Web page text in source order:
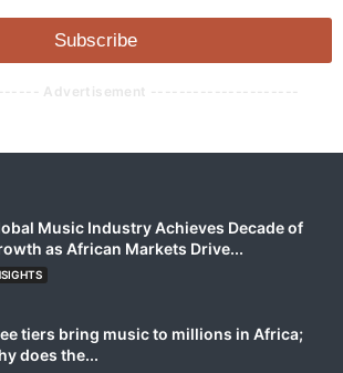
Subscribe
Advertisement ---------------------
Music Industry Achieves Decade of
as African Markets Drive...
tiers bring music to millions in Africa;
does the...